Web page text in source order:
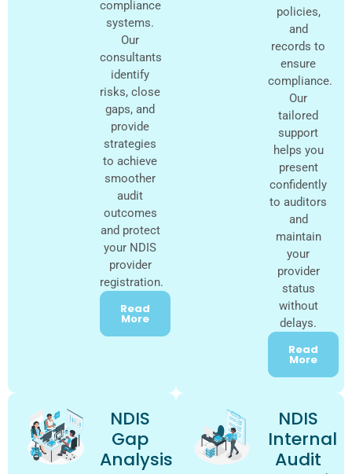
compliance
systems.
Our
consultants
identify
risks, close
gaps, and
provide
strategies
to achieve
smoother
audit
outcomes
and protect
your NDIS
provider
registration.
Read
More
policies,
and
records to
ensure
compliance.
Our
tailored
support
helps you
present
confidently
to auditors
and
maintain
your
provider
status
without
delays.
Read
More
NDIS
Gap
Analysis
NDIS
Internal
Audit